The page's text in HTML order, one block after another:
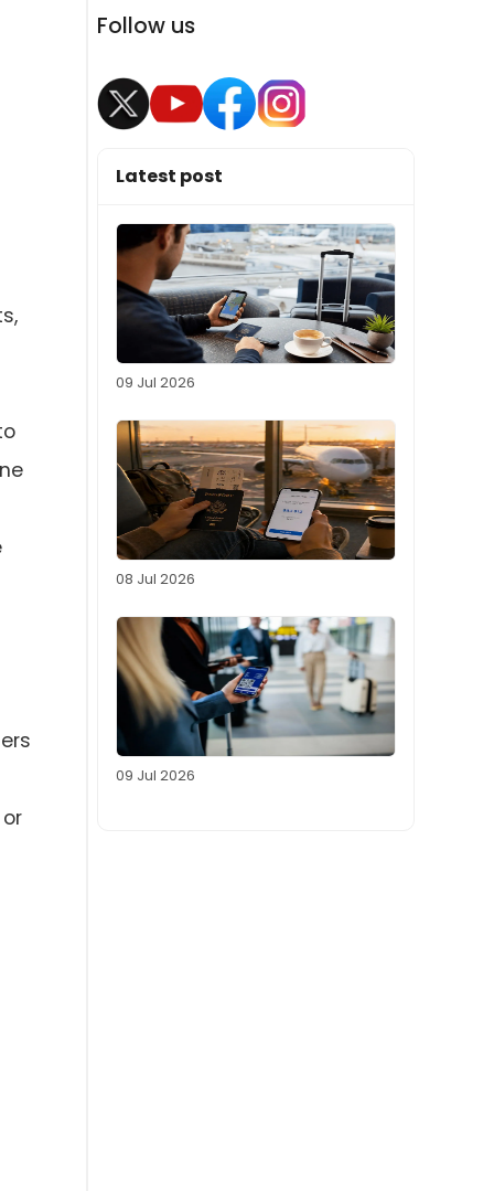
Follow us
Latest post
09 Jul 2026
08 Jul 2026
09 Jul 2026